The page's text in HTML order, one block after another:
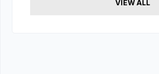
VIEW ALL